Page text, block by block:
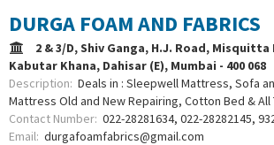
DURGA FOAM AND FABRICS
2 & 3/D, Shiv Ganga, H.J. Road, Misquitta
Kabutar Khana, Dahisar (E), Mumbai - 400 068
Description: Deals in : Sleepwell Mattress, Sofa
Mattress Old and New Repairing, Cotton Bed &
Contact Number: 022-28281634, 022-28282145,
Email: durgafoamfabrics@gmail.com